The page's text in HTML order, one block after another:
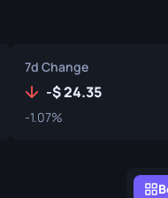
7d Change
- 24.35
-1.07%